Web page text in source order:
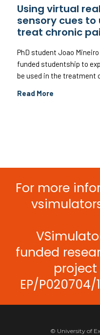
Using virtual
sensory cues
treat chronic
PhD student Joao
funded studentship to
be used in the treatment
Read More
For more
funded
EP/P020704/
© University of